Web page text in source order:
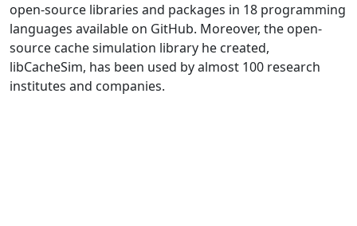
open-source libraries and packages in 18 programming
languages available on GitHub. Moreover, the open-
source cache simulation library he created,
libCacheSim, has been used by almost 100 research
institutes and companies.